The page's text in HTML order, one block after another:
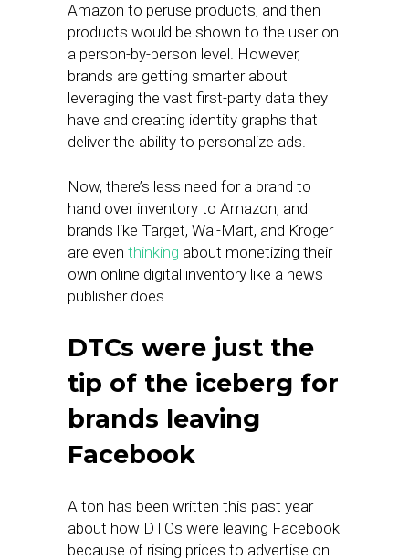
Amazon to peruse products, and then
products would be shown to the user on
a person-by-person level. However,
brands are getting smarter about
leveraging the vast first-party data they
have and creating identity graphs that
deliver the ability to personalize ads.
Now, there’s less need for a brand to
hand over inventory to Amazon, and
brands like Target, Wal-Mart, and Kroger
are even thinking about monetizing their
own online digital inventory like a news
publisher does.
DTCs were just the
tip of the iceberg for
brands leaving
Facebook
A ton has been written this past year
about how DTCs were leaving Facebook
because of rising prices to advertise on